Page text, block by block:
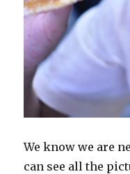
We know we are
can see all the